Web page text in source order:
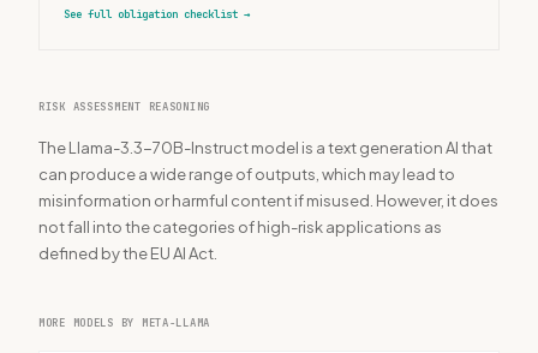
See full obligation checklist →
RISK ASSESSMENT REASONING
The Llama-3.3-70B-Instruct model is a text generation AI that
can produce a wide range of outputs, which may lead to
misinformation or harmful content if misused. However, it does
not fall into the categories of high-risk applications as
defined by the EU AI Act.
MORE MODELS BY META-LLAMA